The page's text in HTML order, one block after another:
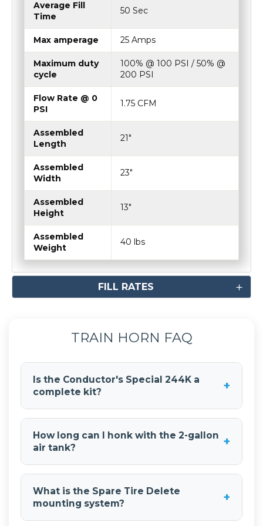
Average Fill
Time
50 Sec
Max amperage 25 Amps
Maximum duty
cycle
100% @ 100 PSI / 50% @
200 PSI
Flow Rate @ 0
PSI
1.75 CFM
Assembled
Length
21"
Assembled
Width
23"
Assembled
Height
13"
Assembled
Weight
40 lbs
FILL RATES
TRAIN HORN FAQ
Is the Conductor's Special 244K a
complete kit?
+
includes theShocker XL train horns , air tank,
compressor, all necessary hoses and fittings,
wiring, and mounting hardware.
How long can I honk with the 2-gallon
air tank?
+
operating pressure. The system refills quickly for
recovery between honks.
What is the Spare Tire Delete
mounting system?
+